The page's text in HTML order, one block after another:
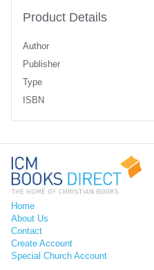
Product Details
Author
Publisher
Type
ISBN
Home
About Us
Contact
Create Account
Special Church Account